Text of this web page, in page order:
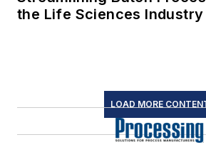
the Life Sciences Industry
LOAD MORE